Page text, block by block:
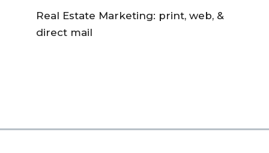
Real Estate Marketing: print, web, &
direct mail